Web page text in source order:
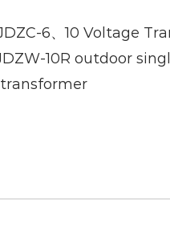
6、10 Voltage
10R outdoor